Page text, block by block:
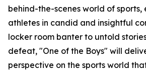
behind-the-scenes world of
athletes in candid and insightful
locker room banter to untold
defeat, "One of the Boys" will
perspective on the sports world